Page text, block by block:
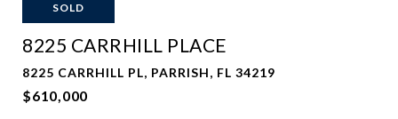
SOLD
8225 CARRHILL PLACE
8225 CARRHILL PL, PARRISH, FL 34219
$610,000